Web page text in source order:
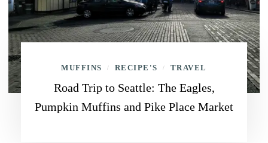
MUFFINS / RECIPE'S / TRAVEL
Road Trip to Seattle: The Eagles,
Pumpkin Muffins and Pike Place Market